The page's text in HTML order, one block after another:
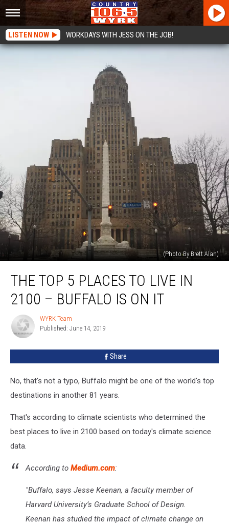
LISTEN NOW WORKDAYS WITH JESS ON THE JOB!
(Photo By Brett Alan)
Top
Places
Live
THE TOP 5 PLACES TO LIVE IN
2100 – BUFFALO IS ON IT
WYRK
Team
WYRK Team
Published: June 14, 2019
Share
No, that's not a typo, Buffalo might be one of the world's top
destinations in another 81 years.
That's according to climate scientists who determined the
best places to live in 2100 based on today's climate science
data.
According to Medium.com:
"Buffalo, says Jesse Keenan, a faculty member of
Harvard University’s Graduate School of Design.
Keenan has studied the impact of climate change on